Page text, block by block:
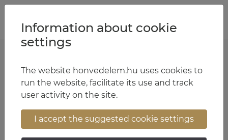
Lieutenant General Dr. István Kun Szabó
17:26 June 1, 2026
Information about cookie
settings
The website honvedelem.hu uses cookies to
run the website, facilitate its use and track
user activity on the site.
I accept the suggested cookie settings